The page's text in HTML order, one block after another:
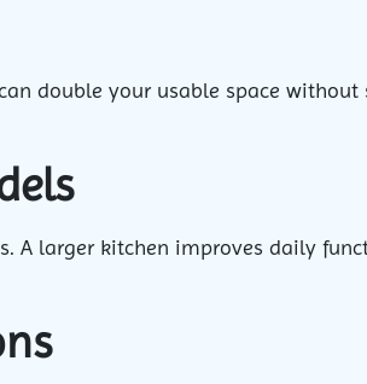
double your usable space without
A larger kitchen improves daily